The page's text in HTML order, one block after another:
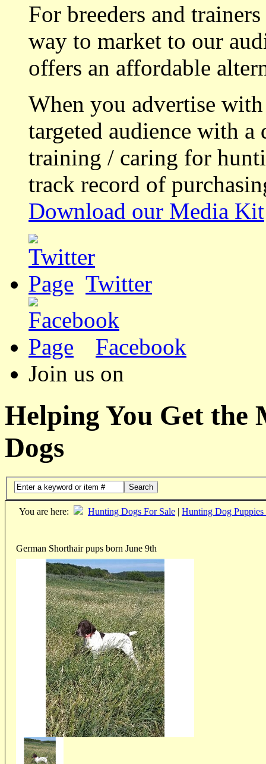
For breeders and
way to market to our
offers an affordable
When you advertise
targeted audience with a
training / caring for
track record of
Download our Media Kit
Twitter
Facebook
Join us on
Helping You Get the
Dogs
Search
You are here: Hunting Dogs For Sale | Hunting Dog Puppies
German Shorthair pups born June 9th